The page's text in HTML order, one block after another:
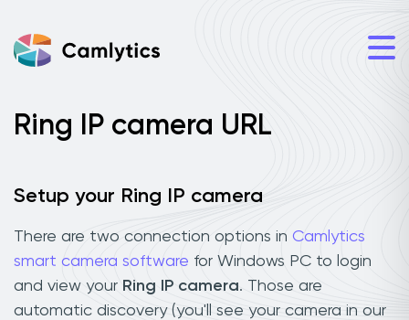
Ring IP camera URL
Setup your Ring IP camera
There are two connection options in Camlytics
smart camera software for Windows PC to login
and view your Ring IP camera. Those are
automatic discovery (you'll see your camera in our